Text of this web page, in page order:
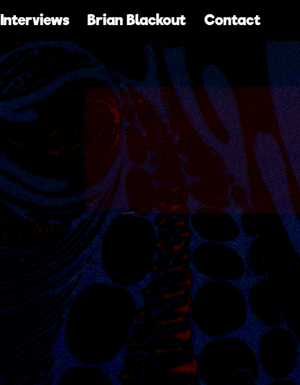
Interviews Brian Blackout Contact